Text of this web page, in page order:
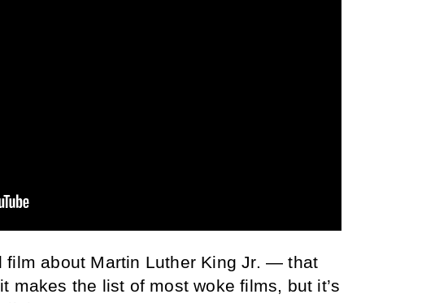
film about Martin Luther King Jr. — that
makes the list of most woke films, but it’s